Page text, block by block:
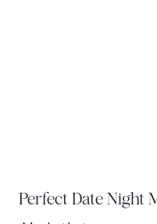
Perfect Date Night